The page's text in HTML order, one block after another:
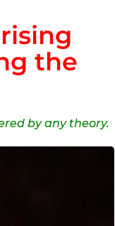
the
by any theory.